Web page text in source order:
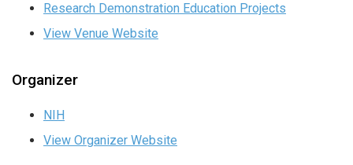
Research Demonstration Education Projects
View Venue Website
Organizer
NIH
View Organizer Website